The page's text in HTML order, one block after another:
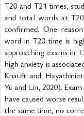
T20 and T21 times,
and total words at
confirmed. One
word in T20 time is
approaching exams in
high anxiety is
Knauft and
Yu and Lin, 2020).
have caused worse
the same time, no